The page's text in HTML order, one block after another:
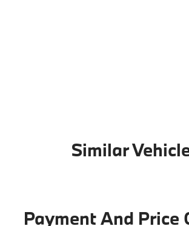
Similar
Payment And Price